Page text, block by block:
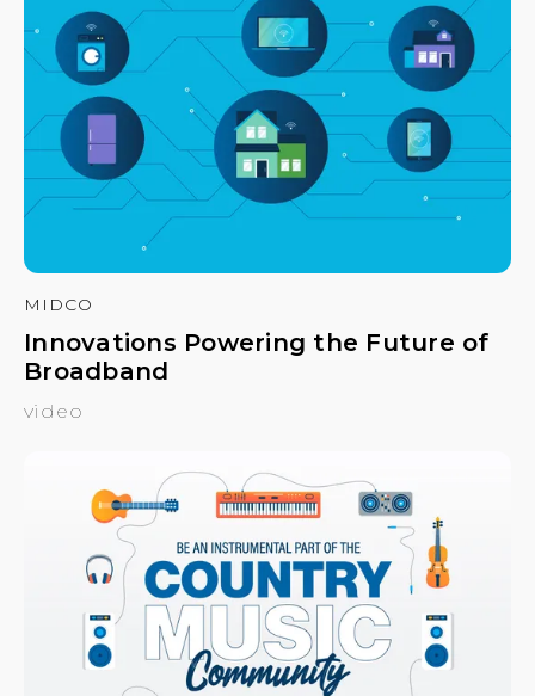
MIDCO
Innovations Powering the Future of
Broadband
video